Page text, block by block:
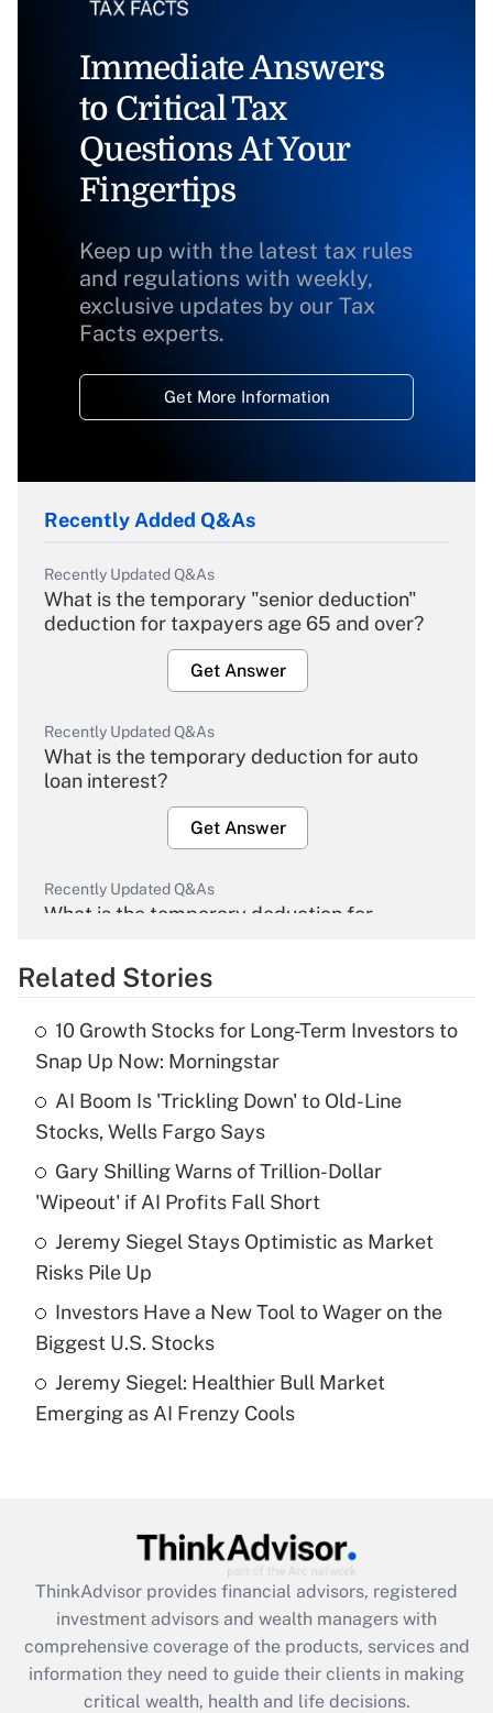
Immediate Answers
to Critical Tax
Questions At Your
Fingertips
Keep up with the latest tax rules
and regulations with weekly,
exclusive updates by our Tax
Facts experts.
Get More Information
Recently Added Q&As
Recently Updated Q&As
What is the temporary "senior deduction"
deduction for taxpayers age 65 and over?
Get Answer
Recently Updated Q&As
What is the temporary deduction for auto
loan interest?
Get Answer
Recently Updated Q&As
What is the temporary deduction for
Get Answer
What is the temporary deduction for tip
income?
Get Answer
Recently Updated Q&As
What is a high deductible health plan for
purposes of an HSA?
Are remote workers eligible for leave
under the Family and Medical Leave Act
Recently Updated Q&As
What is the CARES Act employee
retention tax credit that was available
during 2020 and 2021?
Get Answer
Related Stories
10 Growth Stocks for Long-Term Investors to
Snap Up Now: Morningstar
AI Boom Is 'Trickling Down' to Old-Line
Stocks, Wells Fargo Says
Gary Shilling Warns of Trillion-Dollar
'Wipeout' if AI Profits Fall Short
Jeremy Siegel Stays Optimistic as Market
Risks Pile Up
Investors Have a New Tool to Wager on the
Biggest U.S. Stocks
Jeremy Siegel: Healthier Bull Market
Emerging as AI Frenzy Cools
ThinkAdvisor provides financial advisors, registered
investment advisors and wealth managers with
comprehensive coverage of the products, services and
information they need to guide their clients in making
critical wealth, health and life decisions.